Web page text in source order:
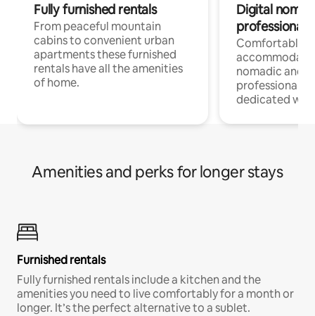
Fully furnished rentals
From peaceful mountain
cabins to convenient urban
apartments these furnished
rentals have all the amenities
of home.
Digital
professionals
Comfortable
nomadic and
professionals
dedicated
Amenities and perks for longer stays
Furnished rentals
Fully furnished rentals include a kitchen and the
amenities you need to live comfortably for a month or
longer. It’s the perfect alternative to a sublet.